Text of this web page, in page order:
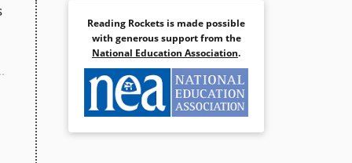
Reading Rockets is made possible
with generous support from the
National Education Association.